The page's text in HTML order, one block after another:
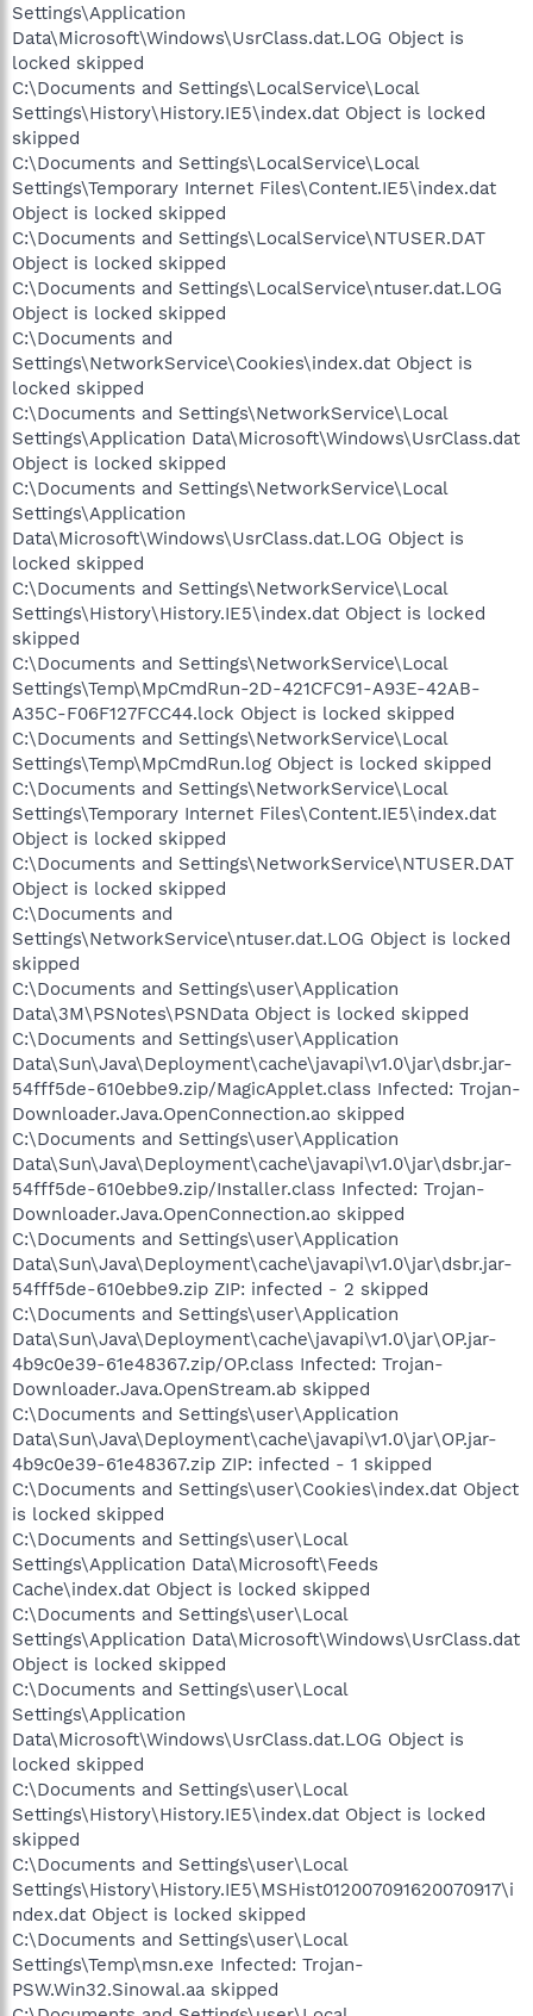
Settings\Application
Data\Microsoft\Windows\UsrClass.dat.LOG Object is
locked skipped
C:\Documents and Settings\LocalService\Local
Settings\History\History.IE5\index.dat Object is locked
skipped
C:\Documents and Settings\LocalService\Local
Settings\Temporary Internet Files\Content.IE5\index.dat
Object is locked skipped
C:\Documents and Settings\LocalService\NTUSER.DAT
Object is locked skipped
C:\Documents and Settings\LocalService\ntuser.dat.LOG
Object is locked skipped
C:\Documents and
Settings\NetworkService\Cookies\index.dat Object is
locked skipped
C:\Documents and Settings\NetworkService\Local
Settings\Application Data\Microsoft\Windows\UsrClass.dat
Object is locked skipped
C:\Documents and Settings\NetworkService\Local
Settings\Application
Data\Microsoft\Windows\UsrClass.dat.LOG Object is
locked skipped
C:\Documents and Settings\NetworkService\Local
Settings\History\History.IE5\index.dat Object is locked
skipped
C:\Documents and Settings\NetworkService\Local
Settings\Temp\MpCmdRun-2D-421CFC91-A93E-42AB-
A35C-F06F127FCC44.lock Object is locked skipped
C:\Documents and Settings\NetworkService\Local
Settings\Temp\MpCmdRun.log Object is locked skipped
C:\Documents and Settings\NetworkService\Local
Settings\Temporary Internet Files\Content.IE5\index.dat
Object is locked skipped
C:\Documents and Settings\NetworkService\NTUSER.DAT
Object is locked skipped
C:\Documents and
Settings\NetworkService\ntuser.dat.LOG Object is locked
skipped
C:\Documents and Settings\user\Application
Data\3M\PSNotes\PSNData Object is locked skipped
C:\Documents and Settings\user\Application
Data\Sun\Java\Deployment\cache\javapi\v1.0\jar\dsbr.jar-
54fff5de-610ebbe9.zip/MagicApplet.class Infected: Trojan-
Downloader.Java.OpenConnection.ao skipped
C:\Documents and Settings\user\Application
Data\Sun\Java\Deployment\cache\javapi\v1.0\jar\dsbr.jar-
54fff5de-610ebbe9.zip/Installer.class Infected: Trojan-
Downloader.Java.OpenConnection.ao skipped
C:\Documents and Settings\user\Application
Data\Sun\Java\Deployment\cache\javapi\v1.0\jar\dsbr.jar-
54fff5de-610ebbe9.zip ZIP: infected - 2 skipped
C:\Documents and Settings\user\Application
Data\Sun\Java\Deployment\cache\javapi\v1.0\jar\OP.jar-
4b9c0e39-61e48367.zip/OP.class Infected: Trojan-
Downloader.Java.OpenStream.ab skipped
C:\Documents and Settings\user\Application
Data\Sun\Java\Deployment\cache\javapi\v1.0\jar\OP.jar-
4b9c0e39-61e48367.zip ZIP: infected - 1 skipped
C:\Documents and Settings\user\Cookies\index.dat Object
is locked skipped
C:\Documents and Settings\user\Local
Settings\Application Data\Microsoft\Feeds
Cache\index.dat Object is locked skipped
C:\Documents and Settings\user\Local
Settings\Application Data\Microsoft\Windows\UsrClass.dat
Object is locked skipped
C:\Documents and Settings\user\Local
Settings\Application
Data\Microsoft\Windows\UsrClass.dat.LOG Object is
locked skipped
C:\Documents and Settings\user\Local
Settings\History\History.IE5\index.dat Object is locked
skipped
C:\Documents and Settings\user\Local
Settings\History\History.IE5\MSHist012007091620070917\i
ndex.dat Object is locked skipped
C:\Documents and Settings\user\Local
Settings\Temp\msn.exe Infected: Trojan-
PSW.Win32.Sinowal.aa skipped